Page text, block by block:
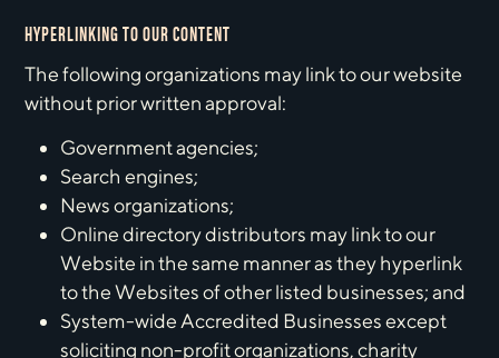
HYPERLINKING TO OUR CONTENT
The following organizations may link to our website
without prior written approval:
Government agencies;
Search engines;
News organizations;
Online directory distributors may link to our
Website in the same manner as they hyperlink
to the Websites of other listed businesses; and
System-wide Accredited Businesses except
soliciting non-profit organizations, charity